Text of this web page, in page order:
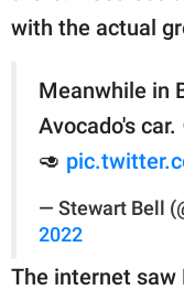
with the actual
Meanwhile in
Avocado's car.
🥑
— Stewart Bell
2022
The internet saw